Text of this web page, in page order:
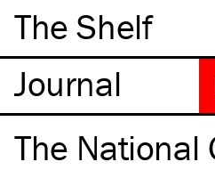
The Shelf
The National